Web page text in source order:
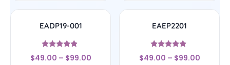
EADP19-001
Rated
4.67
$49.00 – $99.00
EAEP2201
Rated
4.78
$49.00 – $99.00